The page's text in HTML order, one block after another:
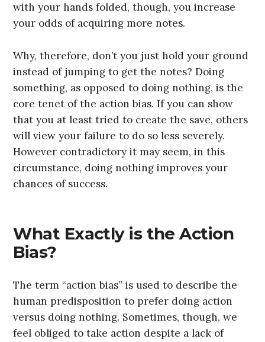
with your hands folded, though, you increase
your odds of acquiring more notes.
Why, therefore, don’t you just hold your ground
instead of jumping to get the notes? Doing
something, as opposed to doing nothing, is the
core tenet of the action bias. If you can show
that you at least tried to create the save, others
will view your failure to do so less severely.
However contradictory it may seem, in this
circumstance, doing nothing improves your
chances of success.
What Exactly is the Action
Bias?
The term “action bias” is used to describe the
human predisposition to prefer doing action
versus doing nothing. Sometimes, though, we
feel obliged to take action despite a lack of